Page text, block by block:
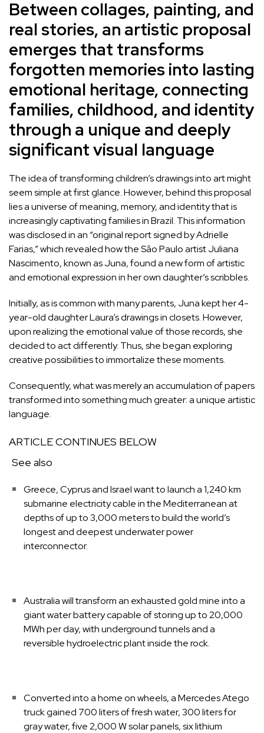
Between collages, painting, and
real stories, an artistic proposal
emerges that transforms
forgotten memories into lasting
emotional heritage, connecting
families, childhood, and identity
through a unique and deeply
significant visual language
The idea of transforming children’s drawings into art might
seem simple at first glance. However, behind this proposal
lies a universe of meaning, memory, and identity that is
increasingly captivating families in Brazil. This information
was disclosed in an “original report signed by Adrielle
Farias,” which revealed how the São Paulo artist Juliana
Nascimento, known as Juna, found a new form of artistic
and emotional expression in her own daughter’s scribbles.
Initially, as is common with many parents, Juna kept her 4-
year-old daughter Laura’s drawings in closets. However,
upon realizing the emotional value of those records, she
decided to act differently. Thus, she began exploring
creative possibilities to immortalize these moments.
Consequently, what was merely an accumulation of papers
transformed into something much greater: a unique artistic
language.
ARTICLE CONTINUES BELOW
See also
Greece, Cyprus and Israel want to launch a 1,240 km
submarine electricity cable in the Mediterranean at
depths of up to 3,000 meters to build the world’s
longest and deepest underwater power
interconnector.
Australia will transform an exhausted gold mine into a
giant water battery capable of storing up to 20,000
MWh per day, with underground tunnels and a
reversible hydroelectric plant inside the rock.
Converted into a home on wheels, a Mercedes Atego
truck gained 700 liters of fresh water, 300 liters for
gray water, five 2,000 W solar panels, six lithium